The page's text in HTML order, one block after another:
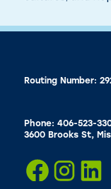
Routing Number:
Phone: 406-523-
3600 Brooks St,